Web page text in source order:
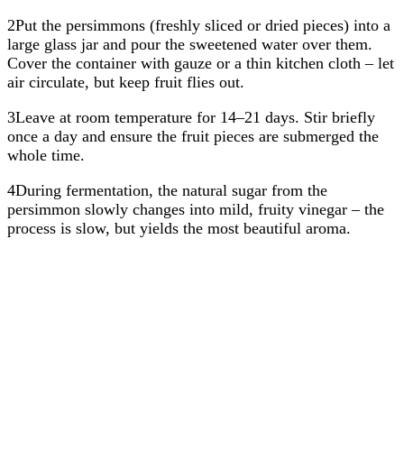
2Put the persimmons (freshly sliced or dried pieces) into a
large glass jar and pour the sweetened water over them.
Cover the container with gauze or a thin kitchen cloth – let
air circulate, but keep fruit flies out.
3Leave at room temperature for 14–21 days. Stir briefly
once a day and ensure the fruit pieces are submerged the
whole time.
4During fermentation, the natural sugar from the
persimmon slowly changes into mild, fruity vinegar – the
process is slow, but yields the most beautiful aroma.